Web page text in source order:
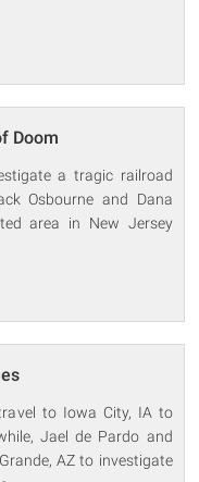
Doom
a tragic railroad
Osbourne and Dana
area in New Jersey
to Iowa City, IA to
Jael de Pardo and
AZ to investigate